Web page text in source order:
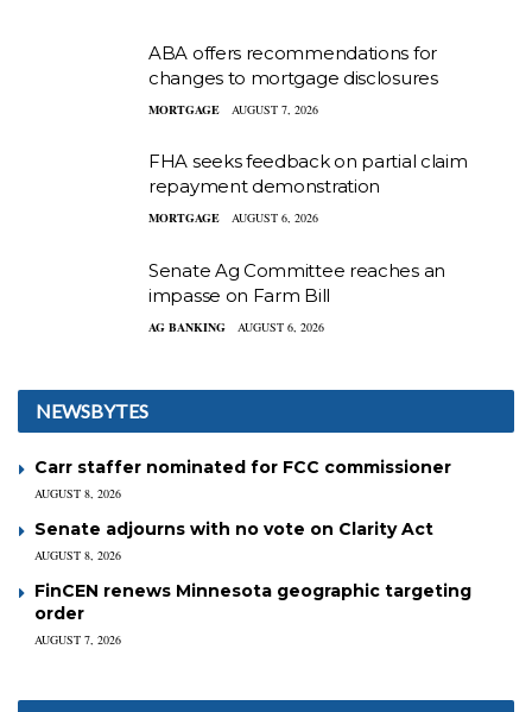
ABA offers recommendations for
changes to mortgage disclosures
MORTGAGE AUGUST 7, 2026
FHA seeks feedback on partial claim
repayment demonstration
MORTGAGE AUGUST 6, 2026
Senate Ag Committee reaches an
impasse on Farm Bill
AG BANKING AUGUST 6, 2026
NEWSBYTES
Carr staffer nominated for FCC commissioner
AUGUST 8, 2026
Senate adjourns with no vote on Clarity Act
AUGUST 8, 2026
FinCEN renews Minnesota geographic targeting
order
AUGUST 7, 2026